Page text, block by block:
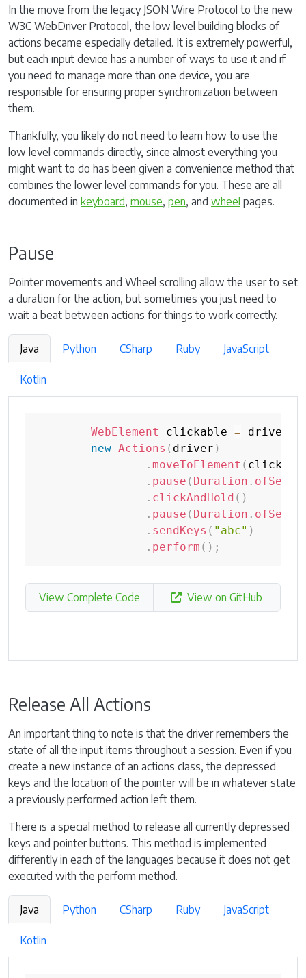
In the move from the legacy JSON Wire Protocol to the new
W3C WebDriver Protocol, the low level building blocks of
actions became especially detailed. It is extremely powerful,
but each input device has a number of ways to use it and if
you need to manage more than one device, you are
responsible for ensuring proper synchronization between
them.
Thankfully, you likely do not need to learn how to use the
low level commands directly, since almost everything you
might want to do has been given a convenience method that
combines the lower level commands for you. These are all
documented in keyboard, mouse, pen, and wheel pages.
Pause
Pointer movements and Wheel scrolling allow the user to set
a duration for the action, but sometimes you just need to
wait a beat between actions for things to work correctly.
Java Python CSharp Ruby JavaScript
Kotlin
WebElement clickable = driver
new Actions ( driver )
. moveToElement (
. pause ( Duration .
. clickAndHold ( )
. pause ( Duration .
. sendKeys ( "abc" )
. perform ( ) ;
View Complete Code View on GitHub
Release All Actions
An important thing to note is that the driver remembers the
state of all the input items throughout a session. Even if you
create a new instance of an actions class, the depressed
keys and the location of the pointer will be in whatever state
a previously performed action left them.
There is a special method to release all currently depressed
keys and pointer buttons. This method is implemented
differently in each of the languages because it does not get
executed with the perform method.
Java Python CSharp Ruby JavaScript
Kotlin